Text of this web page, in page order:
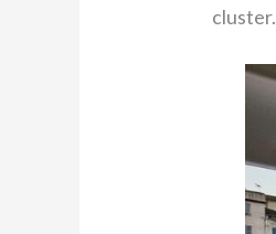
cluster.